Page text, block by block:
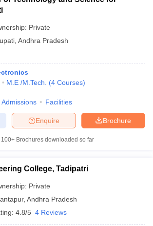
Private
Andhra Pradesh
M.E /M.Tech. (4 Courses)
Admissions Facilities
Brochure
Enquire
100+ Brochures downloaded so far
College, Tadipatri
Private
, Andhra Pradesh
4.8/5 4 Reviews